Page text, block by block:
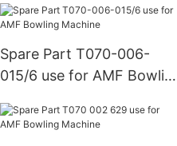
Spare Part T070-006-
015/6 use for AMF Bowling